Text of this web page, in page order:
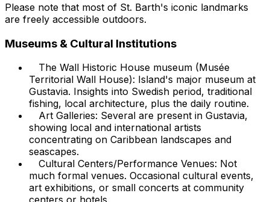
Please note that most of St. Barth's iconic landmarks
are freely accessible outdoors.
Museums & Cultural Institutions
The Wall Historic House museum (Musée
Territorial Wall House): Island's major museum at
Gustavia. Insights into Swedish period, traditional
fishing, local architecture, plus the daily routine.
Art Galleries: Several are present in Gustavia,
showing local and international artists
concentrating on Caribbean landscapes and
seascapes.
Cultural Centers/Performance Venues: Not
much formal venues. Occasional cultural events,
art exhibitions, or small concerts at community